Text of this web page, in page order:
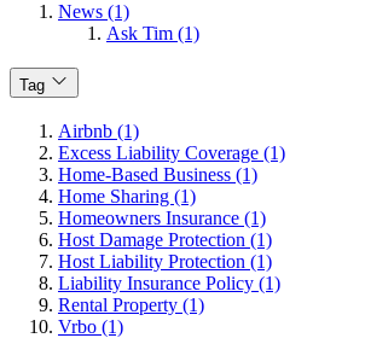
News (1)
Ask Tim (1)
Tag
Airbnb (1)
Excess Liability Coverage (1)
Home-Based Business (1)
Home Sharing (1)
Homeowners Insurance (1)
Host Damage Protection (1)
Host Liability Protection (1)
Liability Insurance Policy (1)
Rental Property (1)
Vrbo (1)